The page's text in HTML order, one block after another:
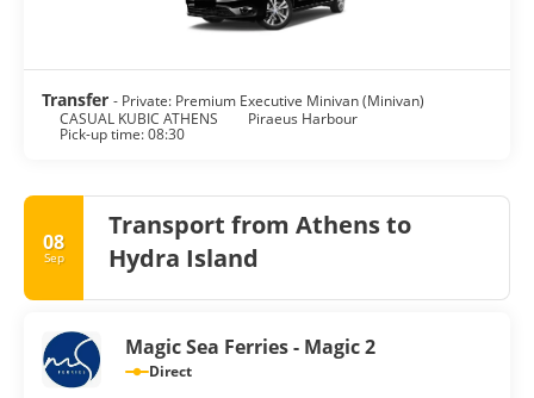
Transfer - Private: Premium Executive Minivan (Minivan)
CASUAL KUBIC ATHENS
Piraeus Harbour
Pick-up time: 08:30
08
Sep
Transport from Athens to
Hydra Island
Magic Sea Ferries - Magic 2
Direct